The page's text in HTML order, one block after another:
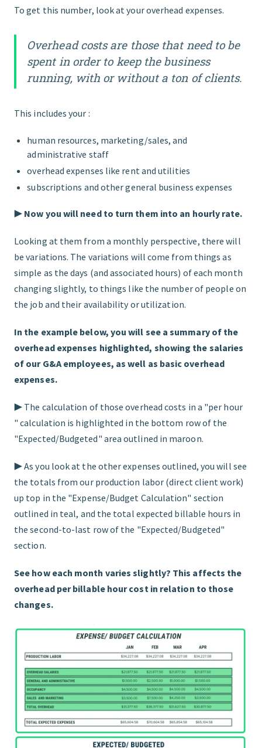
To get this number, look at your overhead expenses.
Overhead costs are those that need to be
spent in order to keep the business
running, with or without a ton of clients.
This includes your :
human resources, marketing/sales, and
administrative staff
overhead expenses like rent and utilities
subscriptions and other general business expenses
▶︎ Now you will need to turn them into an hourly rate.
Looking at them from a monthly perspective, there will
be variations. The variations will come from things as
simple as the days (and associated hours) of each month
changing slightly, to things like the number of people on
the job and their availability or utilization.
In the example below, you will see a summary of the
overhead expenses highlighted, showing the salaries
of our G&A employees, as well as basic overhead
expenses.
▶︎ The calculation of those overhead costs in a "per hour
" calculation is highlighted in the bottom row of the
"Expected/Budgeted" area outlined in maroon.
▶︎ As you look at the other expenses outlined, you will see
the totals from our production labor (direct client work)
up top in the "Expense/Budget Calculation" section
outlined in teal, and the total expected billable hours in
the second-to-last row of the "Expected/Budgeted"
section.
See how each month varies slightly? This affects the
overhead per billable hour cost in relation to those
changes.